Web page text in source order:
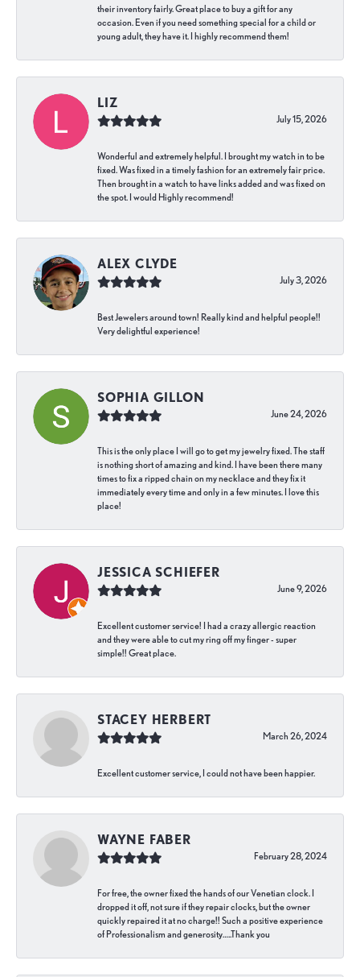
their inventory fairly. Great place to buy a gift for any
occasion. Even if you need something special for a child or
young adult, they have it. I highly recommend them!
LIZ
July 15, 2026
Wonderful and extremely helpful. I brought my watch in to be
fixed. Was fixed in a timely fashion for an extremely fair price.
Then brought in a watch to have links added and was fixed on
the spot. I would Highly recommend!
ALEX CLYDE
July 3, 2026
Best Jewelers around town! Really kind and helpful people!!
Very delightful experience!
SOPHIA GILLON
June 24, 2026
This is the only place I will go to get my jewelry fixed. The staff
is nothing short of amazing and kind. I have been there many
times to fix a ripped chain on my necklace and they fix it
immediately every time and only in a few minutes. I love this
place!
JESSICA SCHIEFER
June 9, 2026
Excellent customer service! I had a crazy allergic reaction
and they were able to cut my ring off my finger - super
simple!! Great place.
STACEY HERBERT
March 26, 2024
Excellent customer service, I could not have been happier.
WAYNE FABER
February 28, 2024
For free, the owner fixed the hands of our Venetian clock. I
dropped it off, not sure if they repair clocks, but the owner
quickly repaired it at no charge!! Such a positive experience
of Professionalism and generosity…..Thank you